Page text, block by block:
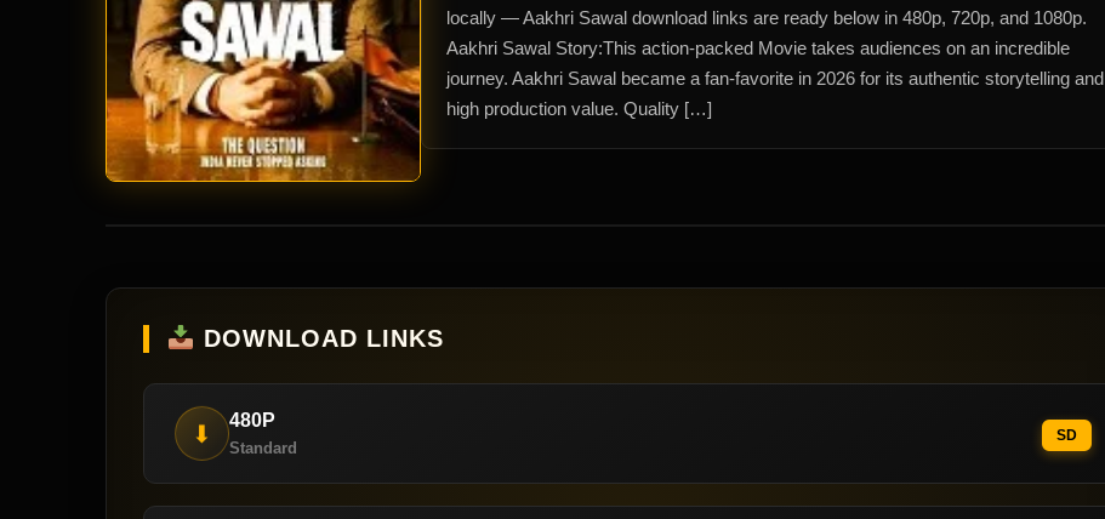
locally — Aakhri Sawal download links are ready below in 480p, 720p, and 1080p.
Aakhri Sawal Story:This action-packed Movie takes audiences on an incredible
journey. Aakhri Sawal became a fan-favorite in 2026 for its authentic storytelling and
high production value. Quality […]
DOWNLOAD LINKS
⬇ 480P
Standard
SD